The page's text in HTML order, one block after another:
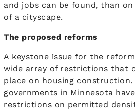
and jobs can be found, than
of a cityscape.
The proposed reforms
A keystone issue for the
wide array of restrictions that
place on housing construction.
governments in Minnesota
restrictions on permitted